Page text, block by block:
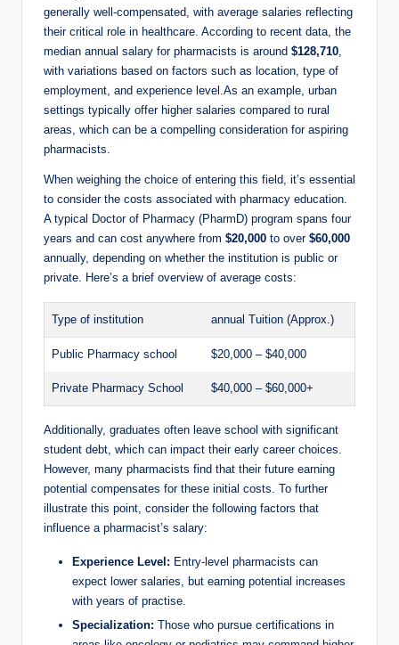
generally well-compensated, with average salaries reflecting
their critical role in healthcare. According to recent data, the
median annual salary for pharmacists is around $128,710,
with variations based on factors such as location, type of
employment, and experience level.As an example, urban
settings typically offer higher salaries compared to rural
areas, which can be a compelling consideration for aspiring
pharmacists.
When weighing the choice of entering this field, it’s essential
to consider the costs associated with pharmacy education.
A typical Doctor of Pharmacy (PharmD) program spans four
years and can cost anywhere from $20,000 to over $60,000
annually, depending on whether the institution is public or
private. Here’s a brief overview of average costs:
Type of institution annual Tuition (Approx.)
Public Pharmacy school $20,000 – $40,000
Private Pharmacy School $40,000 – $60,000+
Additionally, graduates often leave school with significant
student debt, which can impact their early career choices.
However, many pharmacists find that their future earning
potential compensates for these initial costs. To further
illustrate this point, consider the following factors that
influence a pharmacist’s salary:
Experience Level: Entry-level pharmacists can
expect lower salaries, but earning potential increases
with years of practise.
Specialization: Those who pursue certifications in